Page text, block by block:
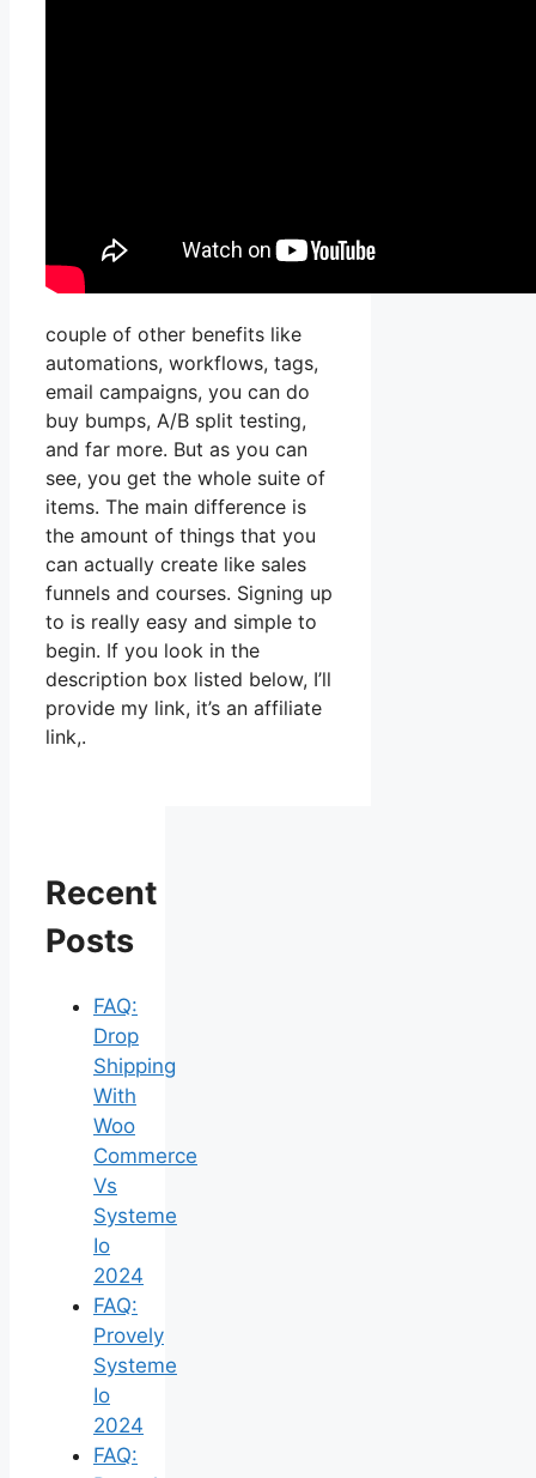
couple of other benefits like
automations, workflows, tags,
email campaigns, you can do
buy bumps, A/B split testing,
and far more. But as you can
see, you get the whole suite of
items. The main difference is
the amount of things that you
can actually create like sales
funnels and courses. Signing up
to is really easy and simple to
begin. If you look in the
description box listed below, I’ll
provide my link, it’s an affiliate
link,.
Recent
Posts
FAQ:
Drop
Shipping
With
Woo
Commerce
Vs
Systeme
Io
2024
FAQ:
Provely
Systeme
Io
2024
FAQ: